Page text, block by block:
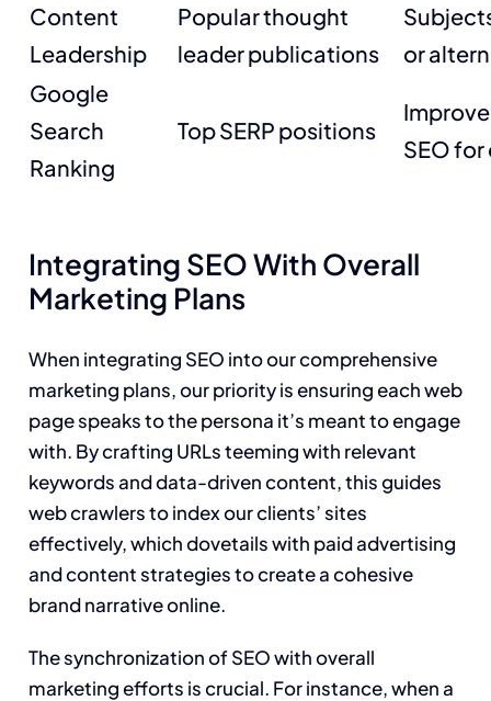
Content
Leadership
Popular thought
leader publications
or
Google
Search
Ranking
Top SERP positions
SEO
Integrating SEO With Overall
Marketing Plans
When integrating SEO into our comprehensive
marketing plans, our priority is ensuring each web
page speaks to the persona it’s meant to engage
with. By crafting URLs teeming with relevant
keywords and data-driven content, this guides
web crawlers to index our clients’ sites
effectively, which dovetails with paid advertising
and content strategies to create a cohesive
brand narrative online.
The synchronization of SEO with overall
marketing efforts is crucial. For instance, when a